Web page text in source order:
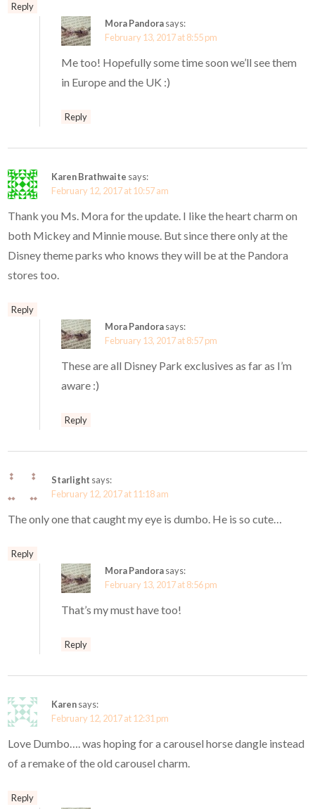
Reply
Mora Pandorasays:
February 13, 2017 at 8:55 pm
Me too! Hopefully some time soon we’ll see them
in Europe and the UK :)
Reply
Karen Brathwaite says:
February 12, 2017 at 10:57 am
Thank you Ms. Mora for the update. I like the heart charm on
both Mickey and Minnie mouse. But since there only at the
Disney theme parks who knows they will be at the Pandora
stores too.
Reply
Mora Pandorasays:
February 13, 2017 at 8:57 pm
These are all Disney Park exclusives as far as I’m
aware :)
Reply
Starlight says:
February 12, 2017 at 11:18 am
The only one that caught my eye is dumbo. He is so cute…
Reply
Mora Pandorasays:
February 13, 2017 at 8:56 pm
That’s my must have too!
Reply
Karensays:
February 12, 2017 at 12:31 pm
Love Dumbo…. was hoping for a carousel horse dangle instead
of a remake of the old carousel charm.
Reply